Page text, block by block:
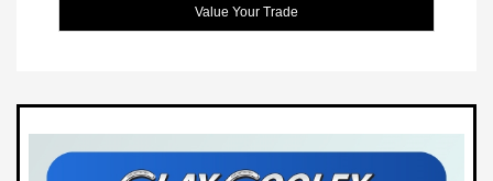
Value Your Trade